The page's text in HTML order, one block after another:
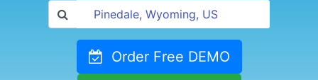
Order Free DEMO